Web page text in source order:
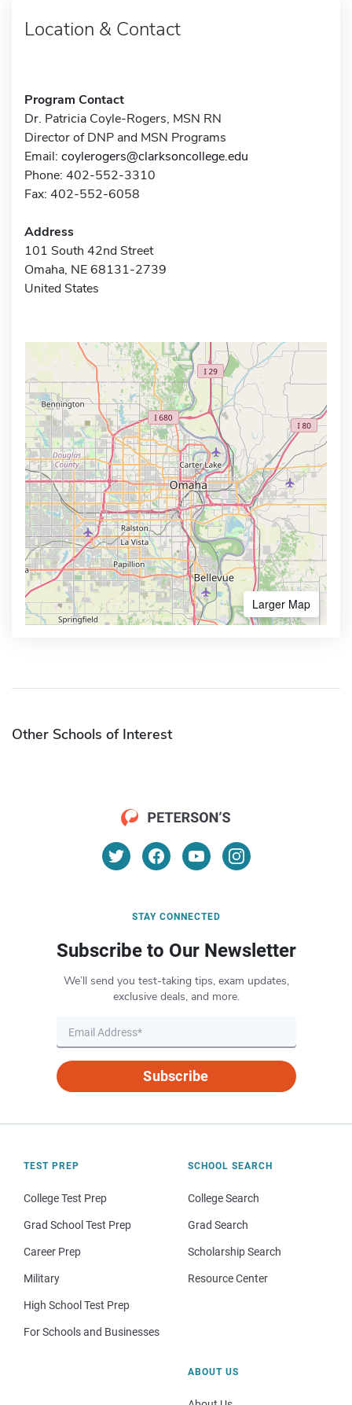
Location & Contact
Program Contact
Dr. Patricia Coyle-Rogers, MSN RN
Director of DNP and MSN Programs
Email: coylerogers@clarksoncollege.edu
Phone: 402-552-3310
Fax: 402-552-6058
Address
101 South 42nd Street
Omaha, NE 68131-2739
United States
Larger Map
Other Schools of Interest
STAY CONNECTED
Subscribe to Our Newsletter
We’ll send you test-taking tips, exam updates,
exclusive deals, and more.
Subscribe
TEST PREP
College Test Prep
Grad School Test Prep
Career Prep
Military
High School Test Prep
For Schools and Businesses
SCHOOL SEARCH
College Search
Grad Search
Scholarship Search
Resource Center
ABOUT US